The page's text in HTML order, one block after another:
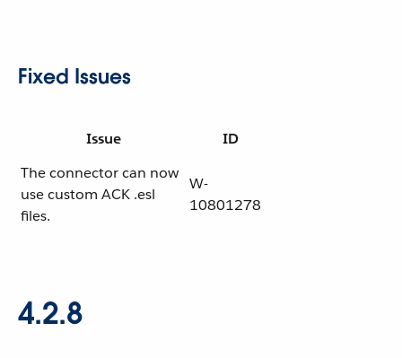
Fixed Issues
Issue
ID
The connector can now
use custom ACK .esl
files.
W-
10801278
4.2.8